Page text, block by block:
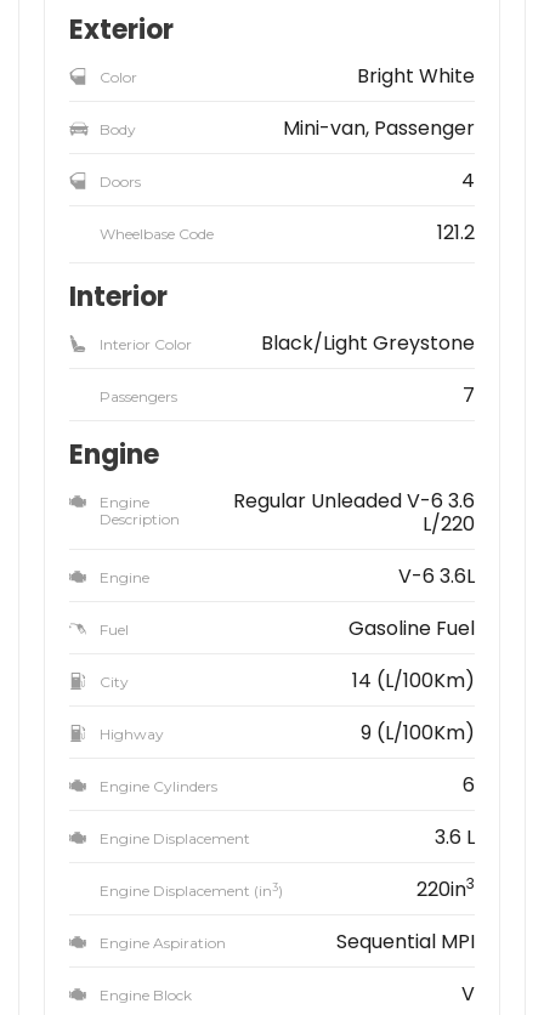
Exterior
Color Bright White
Body Mini-van, Passenger
Doors 4
Wheelbase Code 121.2
Interior
Interior Color Black/Light Greystone
Passengers 7
Engine
Engine
Description
Regular Unleaded V-6 3.6
L/220
Engine V-6 3.6L
Fuel Gasoline Fuel
City 14 (L/100Km)
Highway 9 (L/100Km)
Engine Cylinders 6
Engine Displacement 3.6 L
Engine Displacement (in3) 220in3
Engine Aspiration Sequential MPI
Engine Block V